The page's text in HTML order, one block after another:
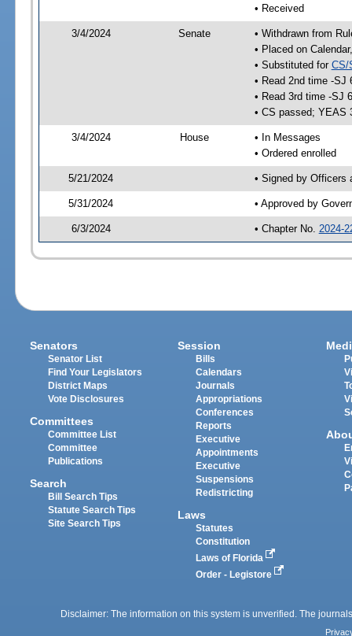
• Received
3/4/2024 Senate
• Withdrawn from
• Placed on
• Substituted for CS/
• Read 2nd time -SJ
• Read 3rd time -SJ
• CS passed; YEAS
3/4/2024 House
• In Messages
• Ordered enrolled
5/21/2024 • Signed by Officers
5/31/2024 • Approved by
6/3/2024 • Chapter No. 2024-
Senators
Senator List
Find Your Legislators
District Maps
Vote Disclosures
Committees
Committee List
Committee
Publications
Search
Bill Search Tips
Statute Search Tips
Site Search Tips
Session
Bills
Calendars
Journals
Appropriations
Conferences
Reports
Executive
Appointments
Executive
Suspensions
Redistricting
Laws
Statutes
Constitution
Laws of Florida
Order - Legistore
Disclaimer: The information on this system is unverified. The